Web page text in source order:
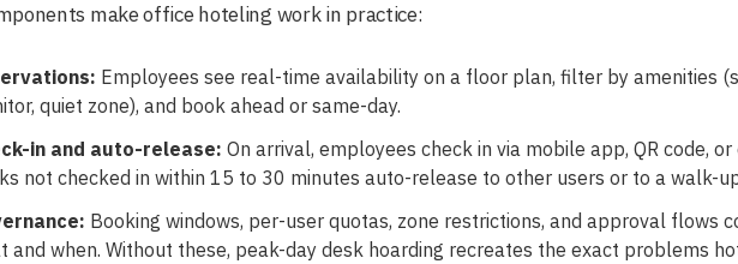
make office hoteling work in practice:
Employees see real-time availability on a floor plan, filter by amenities
quiet zone), and book ahead or same-day.
in and auto-release: On arrival, employees check in via mobile app, QR code,
not checked in within 15 to 30 minutes auto-release to other users or to a walk-
Booking windows, per-user quotas, zone restrictions, and approval flows
and when. Without these, peak-day desk hoarding recreates the exact problems